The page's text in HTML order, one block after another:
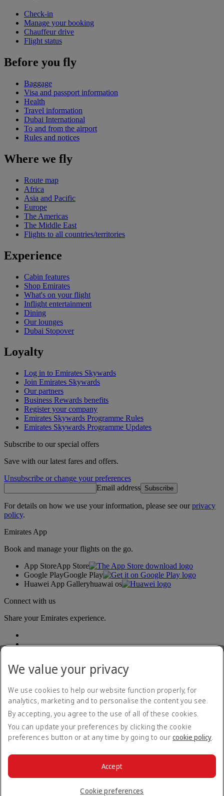
Check-in
Manage your booking
Chauffeur drive
Flight status
Before you fly
Baggage
Visa and passport information
Health
Travel information
Dubai International
To and from the airport
Rules and notices
Where we fly
Route map
Africa
Asia and Pacific
Europe
The Americas
The Middle East
Flights to all countries/territories
Experience
Cabin features
Shop Emirates
What's on your flight
Inflight entertainment
Dining
Our lounges
Dubai Stopover
Loyalty
Log in to Emirates Skywards
Join Emirates Skywards
Our partners
Business Rewards benefits
Register your company
Emirates Skywards Programme Rules
Emirates Skywards Programme Updates
Subscribe to our special offers
Save with our latest fares and offers.
Unsubscribe or change your preferences
Email address Subscribe
For details on how we use your information, please see ourprivacy
policy.
Emirates App
Book and manage your flights on the go.
App StoreApp Store
Google PlayGoogle Play
Huawei App Galleryhuawai os
Connect with us
Share your Emirates experience.
Accessibility statement
Contact us
Privacy policy
Terms and conditions
Cookie Policy
© 2026 The Emirates Group. All Rights Reserved.
We value your privacy
We use cookies to help our website function properly, for
analytics, marketing and to personalise the content you see.
By accepting, you agree to the use of all of these cookies.
You can update your preferences by clicking the cookie
preferences button or at any time by going to our cookie policy.
Cookie preferences
Accept